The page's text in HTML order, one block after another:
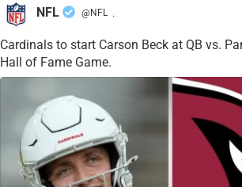
NFL @NFL ·
Cardinals to start Carson Beck at QB vs.
Hall of Fame Game.